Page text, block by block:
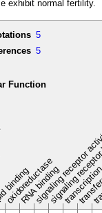
exhibit normal fertility.
5
5
Function
oxidoreductase
RNA binding
signalingsignaling